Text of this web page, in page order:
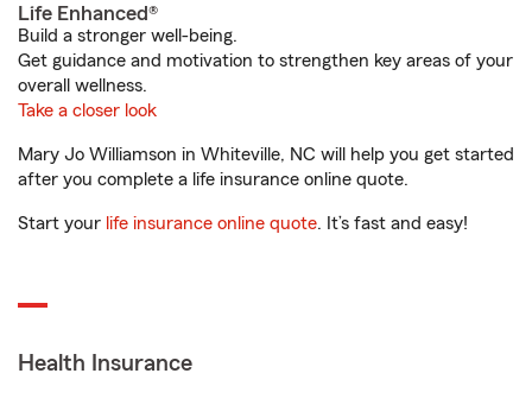
Life Enhanced®
Build a stronger well-being.
Get guidance and motivation to strengthen key areas of your
overall wellness.
Take a closer look
Mary Jo Williamson in Whiteville, NC will help you get started
after you complete a life insurance online quote.
Start your life insurance online quote. It’s fast and easy!
Health Insurance